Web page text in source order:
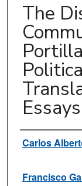
The
Essays
Authors
Carlos
Francisco